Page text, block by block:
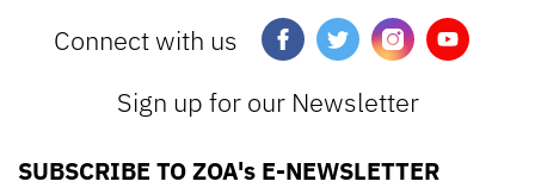
Connect with us
Sign up for our Newsletter
SUBSCRIBE TO ZOA's E-NEWSLETTER